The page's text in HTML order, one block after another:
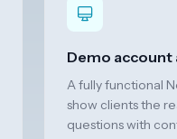
Demo account
A fully functional
show clients the
questions with